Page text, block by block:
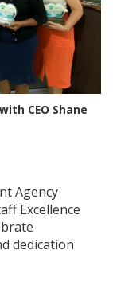
CEO Shane
Agency
Excellence
dedication